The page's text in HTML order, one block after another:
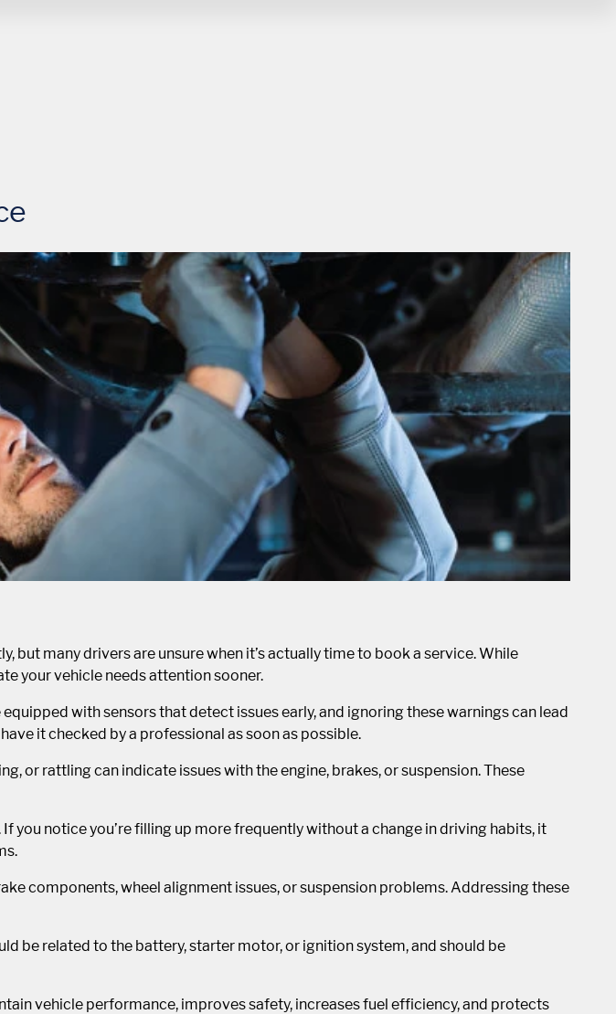
but many drivers are unsure when it’s actually time to book a service. While
your vehicle needs attention sooner.
with sensors that detect issues early, and ignoring these warnings can lead
it checked by a professional as soon as possible.
or rattling can indicate issues with the engine, brakes, or suspension. These
you notice you’re filling up more frequently without a change in driving habits, it
components, wheel alignment issues, or suspension problems. Addressing these
be related to the battery, starter motor, or ignition system, and should be
vehicle performance, improves safety, increases fuel efficiency, and protects